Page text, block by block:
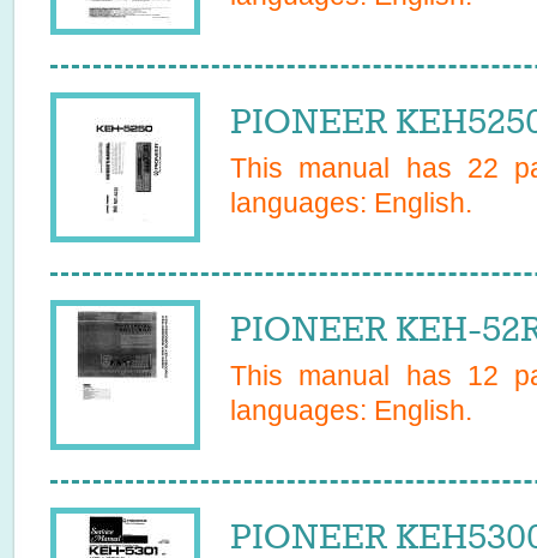
PIONEER
This manual has 22
languages: English.
PIONEER KEH-
This manual has 12
languages: English.
PIONEER